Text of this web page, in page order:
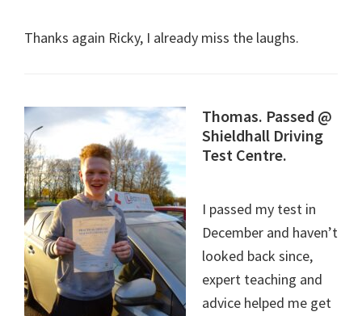
Thanks again Ricky, I already miss the laughs.
Thomas. Passed @
Shieldhall Driving
Test Centre.
I passed my test in
December and haven’t
looked back since,
expert teaching and
advice helped me get